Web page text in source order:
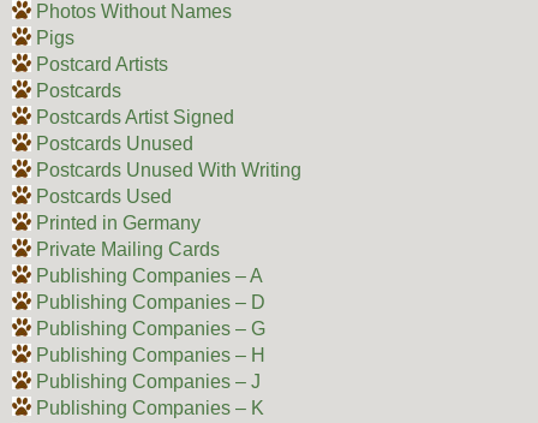
Photos Without Names
Pigs
Postcard Artists
Postcards
Postcards Artist Signed
Postcards Unused
Postcards Unused With Writing
Postcards Used
Printed in Germany
Private Mailing Cards
Publishing Companies – A
Publishing Companies – D
Publishing Companies – G
Publishing Companies – H
Publishing Companies – J
Publishing Companies – K